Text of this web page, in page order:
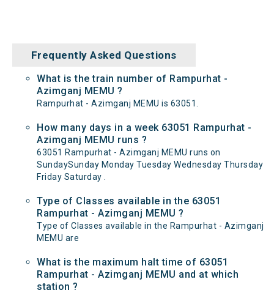
Frequently Asked Questions
What is the train number of Rampurhat -
Azimganj MEMU ?
Rampurhat - Azimganj MEMU is 63051.
How many days in a week 63051 Rampurhat -
Azimganj MEMU runs ?
63051 Rampurhat - Azimganj MEMU runs on
SundaySunday Monday Tuesday Wednesday Thursday
Friday Saturday .
Type of Classes available in the 63051
Rampurhat - Azimganj MEMU ?
Type of Classes available in the Rampurhat - Azimganj
MEMU are
What is the maximum halt time of 63051
Rampurhat - Azimganj MEMU and at which
station ?